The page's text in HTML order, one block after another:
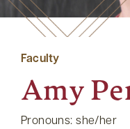
Faculty
Amy
Pronouns: she/her